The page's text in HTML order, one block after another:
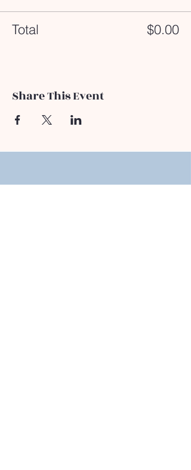
Total $0.00
Share This Event